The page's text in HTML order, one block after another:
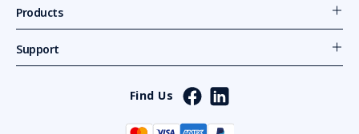
Products
Support
Find Us